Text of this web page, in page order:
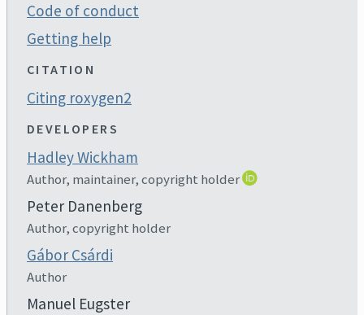
Code of conduct
Getting help
CITATION
Citing roxygen2
DEVELOPERS
Hadley Wickham
Author, maintainer, copyright holder
Peter Danenberg
Author, copyright holder
Gábor Csárdi
Author
Manuel Eugster